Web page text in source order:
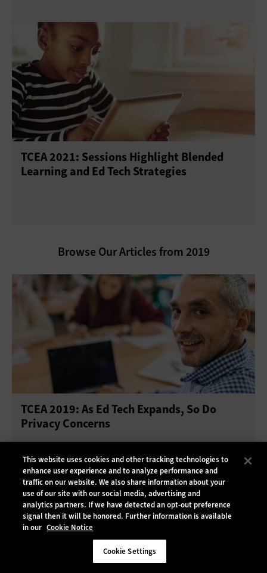
TCEA 2021: Sessions Highlight Blended
Learning and Ed Tech Strategies
Browse Our Articles from 2019
TCEA 2019: As Ed Tech Expands, So Do
Privacy Concerns
This website uses cookies and other tracking technologies to
enhance user experience and to analyze performance and
traffic on our website. We also share information about your
use of our site with our social media, advertising and
analytics partners. If we have detected an opt-out preference
signal then it will be honored. Further information is available
in our Cookie Notice
Cookie Settings